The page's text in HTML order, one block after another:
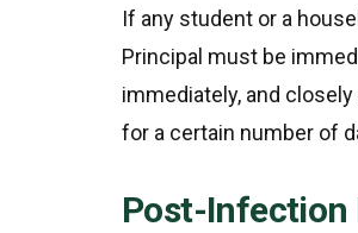
If any student or a
Principal must be
immediately, and
for a certain number of
Post-Infection